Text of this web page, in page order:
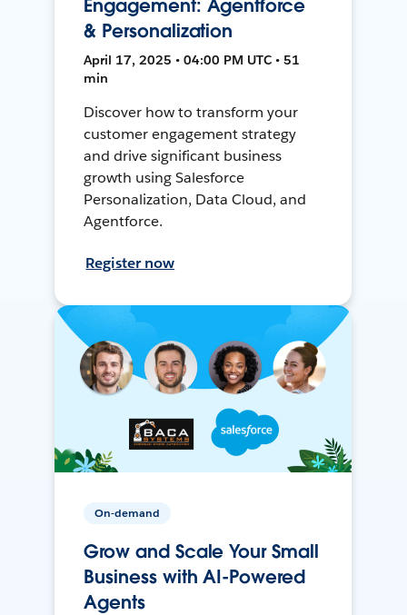
Engagement: Agentforce
& Personalization
April 17, 2025 • 04:00 PM UTC • 51
min
Discover how to transform your
customer engagement strategy
and drive significant business
growth using Salesforce
Personalization, Data Cloud, and
Agentforce.
Register now
On-demand
Grow and Scale Your Small
Business with AI-Powered
Agents